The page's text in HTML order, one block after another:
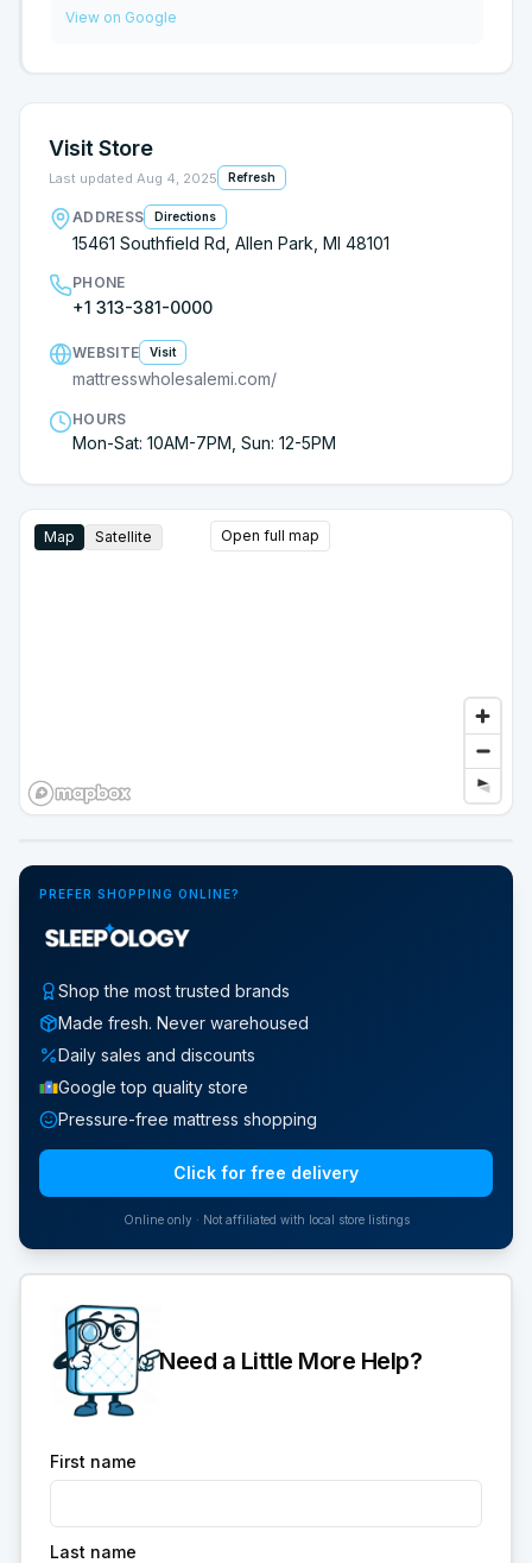
store first. You won’t regret it and they make you
to choose from, more than Gardner White and the
Wholesale.
View on Google
Visit Store
Last updated Aug 4, 2025 Refresh
ADDRESS Directions
15461 Southfield Rd, Allen Park, MI 48101
PHONE
+1 313-381-0000
WEBSITE Visit
mattresswholesalemi.com/
HOURS
Mon-Sat: 10AM-7PM, Sun: 12-5PM
Map Satellite Open full map
PREFER SHOPPING ONLINE?
Shop the most trusted brands
Made fresh. Never warehoused
Daily sales and discounts
Google top quality store
Pressure-free mattress shopping
Click for free delivery
Online only · Not affiliated with local store listings
Need a Little More Help?
First name
Last name